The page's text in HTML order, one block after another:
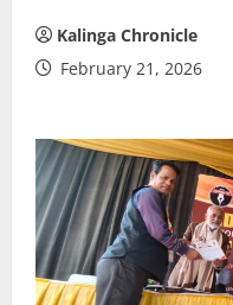
Kalinga Chronicle
February 21, 2026